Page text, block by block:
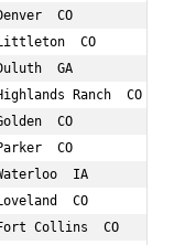
CO
CO         57
GA            58
Ranch  CO
CO            52
CO
IA          59
CO          52
Collins  CO      57